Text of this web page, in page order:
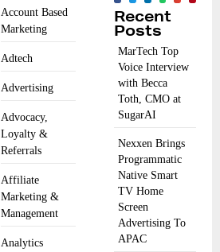
Account Based
Marketing
Adtech
Advertising
Advocacy,
Loyalty &
Referrals
Affiliate
Marketing &
Management
Analytics
Recent
Posts
MarTech Top
Voice Interview
with Becca
Toth, CMO at
SugarAI
Nexxen Brings
Programmatic
Native Smart
TV Home
Screen
Advertising To
APAC